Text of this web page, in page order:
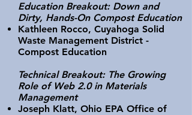
Education Breakout: Down and
Dirty, Hands-On Compost Education
Kathleen Rocco, Cuyahoga Solid
Waste Management District -
Compost Education
Technical Breakout: The Growing
Role of Web 2.0 in Materials
Management
Joseph Klatt, Ohio EPA Office of